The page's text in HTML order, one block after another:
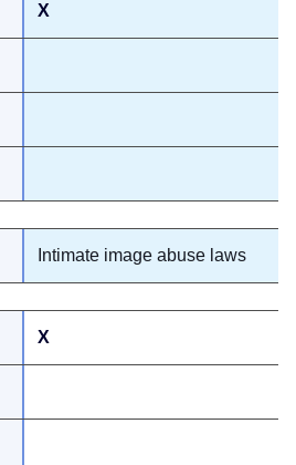
X
Intimate image abuse laws
X